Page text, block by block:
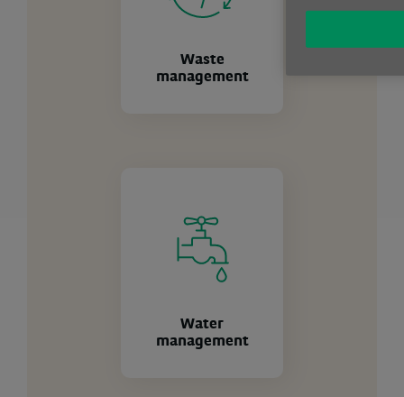
Waste
management
Water
management